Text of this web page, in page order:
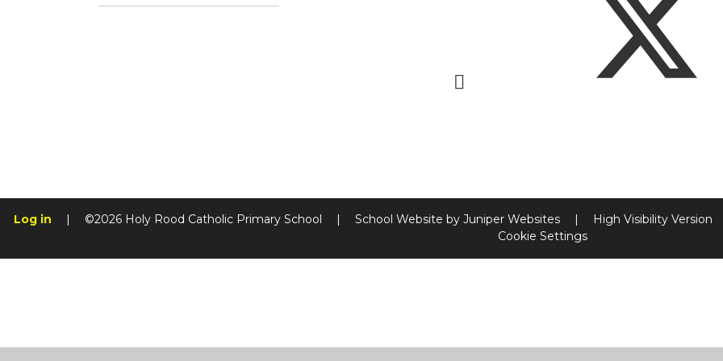
Log in ©2026 Holy Rood Catholic Primary School School Website by Juniper Websites High Visibility Version
Cookie Settings